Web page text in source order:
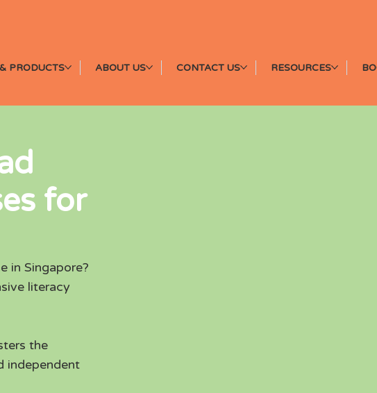
PRODUCTS ABOUT US CONTACT US RESOURCES
for
in Singapore?
literacy
the
independent